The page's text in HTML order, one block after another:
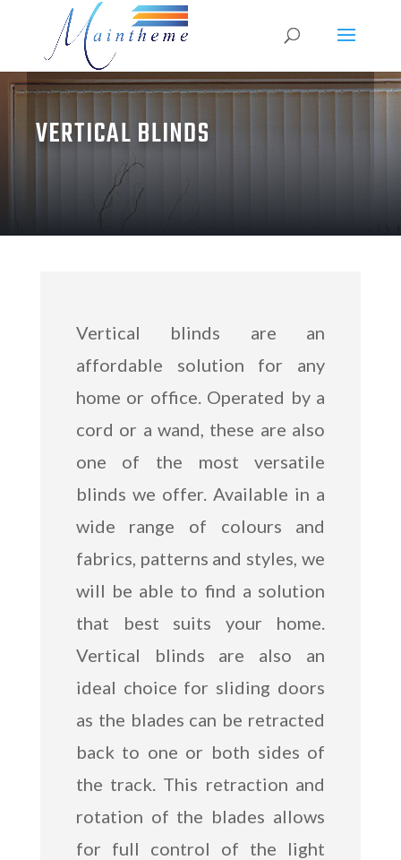
VERTICAL BLINDS
Vertical blinds are an
affordable solution for any
home or office. Operated by a
cord or a wand, these are also
one of the most versatile
blinds we offer. Available in a
wide range of colours and
fabrics, patterns and styles, we
will be able to find a solution
that best suits your home.
Vertical blinds are also an
ideal choice for sliding doors
as the blades can be retracted
back to one or both sides of
the track. This retraction and
rotation of the blades allows
for full control of the light